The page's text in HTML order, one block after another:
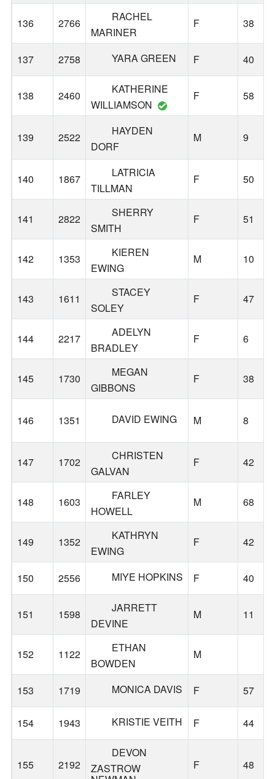
136 2766
RACHEL
MARINER
F 38
137 2758 YARA GREEN F 40
138 2460
KATHERINE
WILLIAMSON
F 58
139 2522
HAYDEN
DORF
M 9
140 1867
LATRICIA
TILLMAN
F 50
141 2822
SHERRY
SMITH
F 51
142 1353
KIEREN
EWING
M 10
143 1611
STACEY
SOLEY
F 47
144 2217
ADELYN
BRADLEY
F 6
145 1730
MEGAN
GIBBONS
F 38
146 1351 DAVID EWING M 8
147 1702
CHRISTEN
GALVAN
F 42
148 1603
FARLEY
HOWELL
M 68
149 1352
KATHRYN
EWING
F 42
150 2556 MIYE HOPKINS F 40
151 1598
JARRETT
DEVINE
M 11
152 1122
ETHAN
BOWDEN
M
153 1719 MONICA DAVIS F 57
154 1943 KRISTIE VEITH F 44
155 2192
DEVON
ZASTROW
F 48